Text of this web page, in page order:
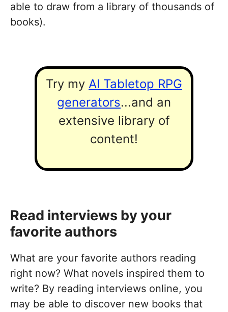
able to draw from a library of thousands of
books).
Try my AI Tabletop RPG
generators...and an
extensive library of
content!
Read interviews by your
favorite authors
What are your favorite authors reading
right now? What novels inspired them to
write? By reading interviews online, you
may be able to discover new books that